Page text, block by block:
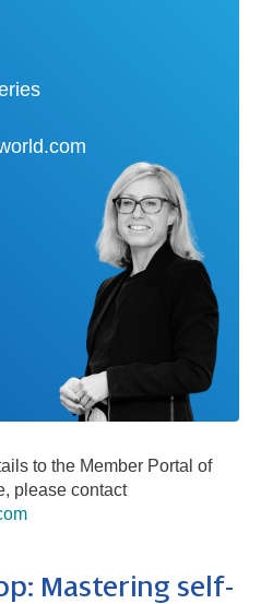
to the Member Portal of
please contact
Mastering self-